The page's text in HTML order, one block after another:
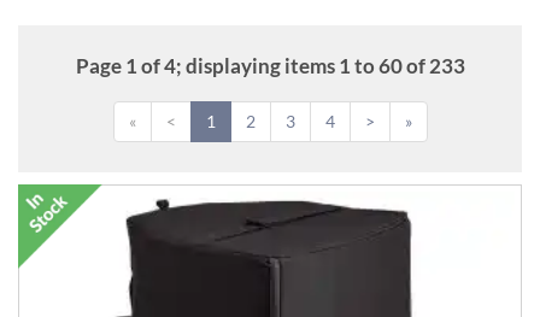
Page 1 of 4; displaying items 1 to 60 of 233
« < 1 2 3 4 > »